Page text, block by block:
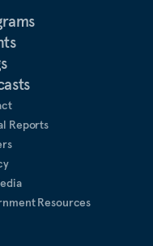
Reports
Resources